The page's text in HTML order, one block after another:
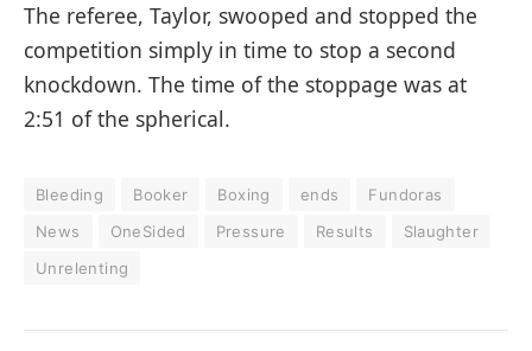
The referee, Taylor, swooped and stopped the
competition simply in time to stop a second
knockdown. The time of the stoppage was at
2:51 of the spherical.
Bleeding Booker Boxing ends
Fundoras
News
OneSided Pressure Results
Slaughter
Unrelenting